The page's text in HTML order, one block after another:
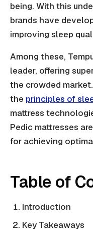
being. With this
brands have
improving sleep
Among these,
leader, offering
the crowded
the principles of
mattress
Pedic mattresses
for achieving
Table of
Introduction
Key Takeaways